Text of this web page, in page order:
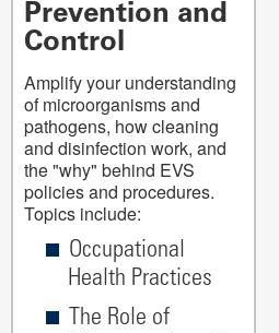
Prevention and
Control
Amplify your understanding
of microorganisms and
pathogens, how cleaning
and disinfection work, and
the "why" behind EVS
policies and procedures.
Topics include:
Occupational
Health Practices
The Role of